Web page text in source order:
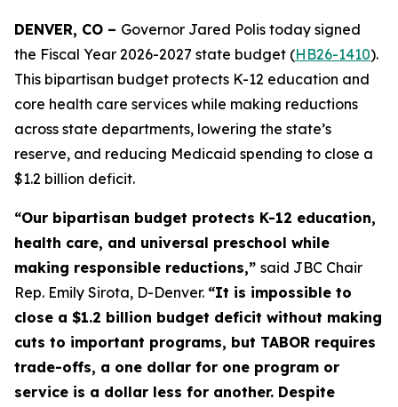
DENVER, CO – Governor Jared Polis today signed
the Fiscal Year 2026-2027 state budget (HB26-1410).
This bipartisan budget protects K-12 education and
core health care services while making reductions
across state departments, lowering the state’s
reserve, and reducing Medicaid spending to close a
$1.2 billion deficit.
“Our bipartisan budget protects K-12 education,
health care, and universal preschool while
making responsible reductions,” said JBC Chair
Rep. Emily Sirota, D-Denver. “It is impossible to
close a $1.2 billion budget deficit without making
cuts to important programs, but TABOR requires
trade-offs, a one dollar for one program or
service is a dollar less for another. Despite